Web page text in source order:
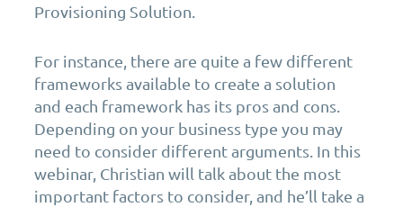
Provisioning Solution.
For instance, there are quite a few different
frameworks available to create a solution
and each framework has its pros and cons.
Depending on your business type you may
need to consider different arguments. In this
webinar, Christian will talk about the most
important factors to consider, and he’ll take a